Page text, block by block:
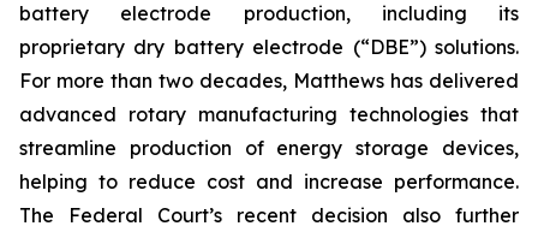
battery electrode production, including its
proprietary dry battery electrode (“DBE”) solutions.
For more than two decades, Matthews has delivered
advanced rotary manufacturing technologies that
streamline production of energy storage devices,
helping to reduce cost and increase performance.
The Federal Court’s recent decision also further